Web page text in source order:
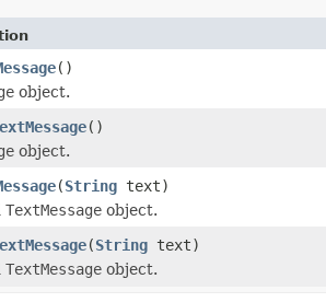
()
object.
()
object.
(String text)
TextMessage object.
(String text)
TextMessage object.